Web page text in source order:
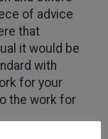
of advice
that
it would be
with
for your
the work for